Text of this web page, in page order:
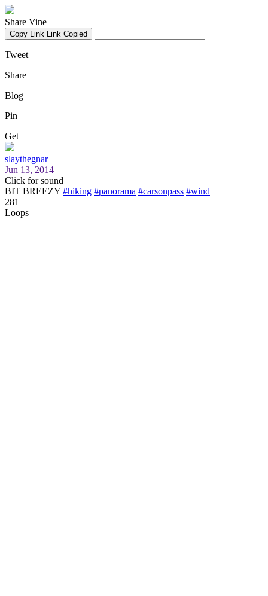
Share Vine
Copy Link Link Copied
Tweet
Share
Blog
Pin
Get
slaythegnar
Jun 13, 2014
Click for sound
BIT BREEZY #hiking #panorama #carsonpass #wind
281
Loops